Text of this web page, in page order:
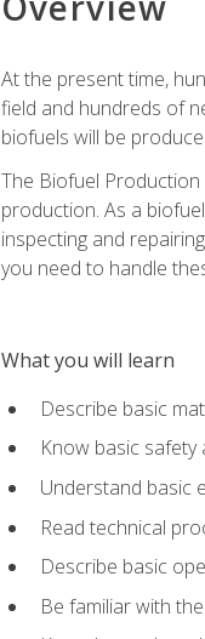
At the present time,
field and hundreds of
biofuels will be
The Biofuel
production. As a
inspecting and
you need to handle
What you will learn
Describe basic
Know basic
Understand basic
Read technical
Describe basic
Be familiar with